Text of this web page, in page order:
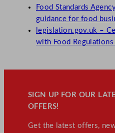
Food Standards
guidance for food
legislation.gov.uk –
with Food
SIGN UP FOR OUR
OFFERS!
Get the latest offers,